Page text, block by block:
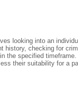
looking into an
history, checking for
the specified
their suitability for a